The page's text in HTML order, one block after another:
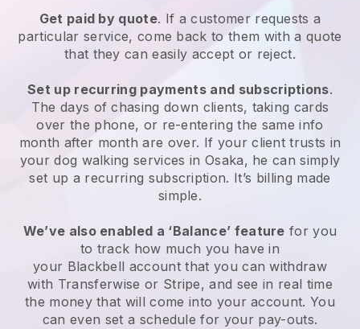
Get paid by quote. If a customer requests a
particular service, come back to them with a quote
that they can easily accept or reject.
Set up recurring payments and subscriptions.
The days of chasing down clients, taking cards
over the phone, or re-entering the same info
month after month are over. If your client trusts in
your dog walking services in Osaka, he can simply
set up a recurring subscription. It’s billing made
simple.
We’ve also enabled a ‘Balance’ feature for you
to track how much you have in
your Blackbell account that you can withdraw
with Transferwise or Stripe, and see in real time
the money that will come into your account. You
can even set a schedule for your pay-outs.